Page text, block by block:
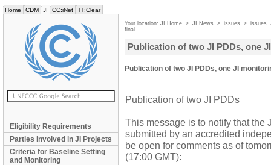
Home CDM JI CC:iNet TT:Clear
Eligibility Requirements
Parties Involved in JI Projects
Criteria for Baseline Setting
and Monitoring
Your location: JI Home > JI News > issues > issues
final
Publication of two JI PDDs, one
Publication of two JI PDDs, one JI
Publication of two JI PDDs
This message is to notify that the
submitted by an accredited
be open for comments as of
(17:00 GMT):